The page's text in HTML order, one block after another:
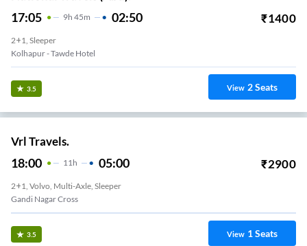
17:05 9H 45m 02:50 ₹1400
2+1, Sleeper
Kolhapur - Tawde Hotel
3.5 View 2Seats
Vrl Travels.
18:00 11H 05:00 ₹2900
2+1, Volvo, Multi-Axle, Sleeper
Gandi Nagar Cross
3.5 View 1Seats